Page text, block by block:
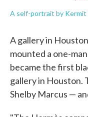
A self-portrait by Kermit
A gallery in
mounted a one-
became the first
gallery in Houston.
Shelby Marcus —